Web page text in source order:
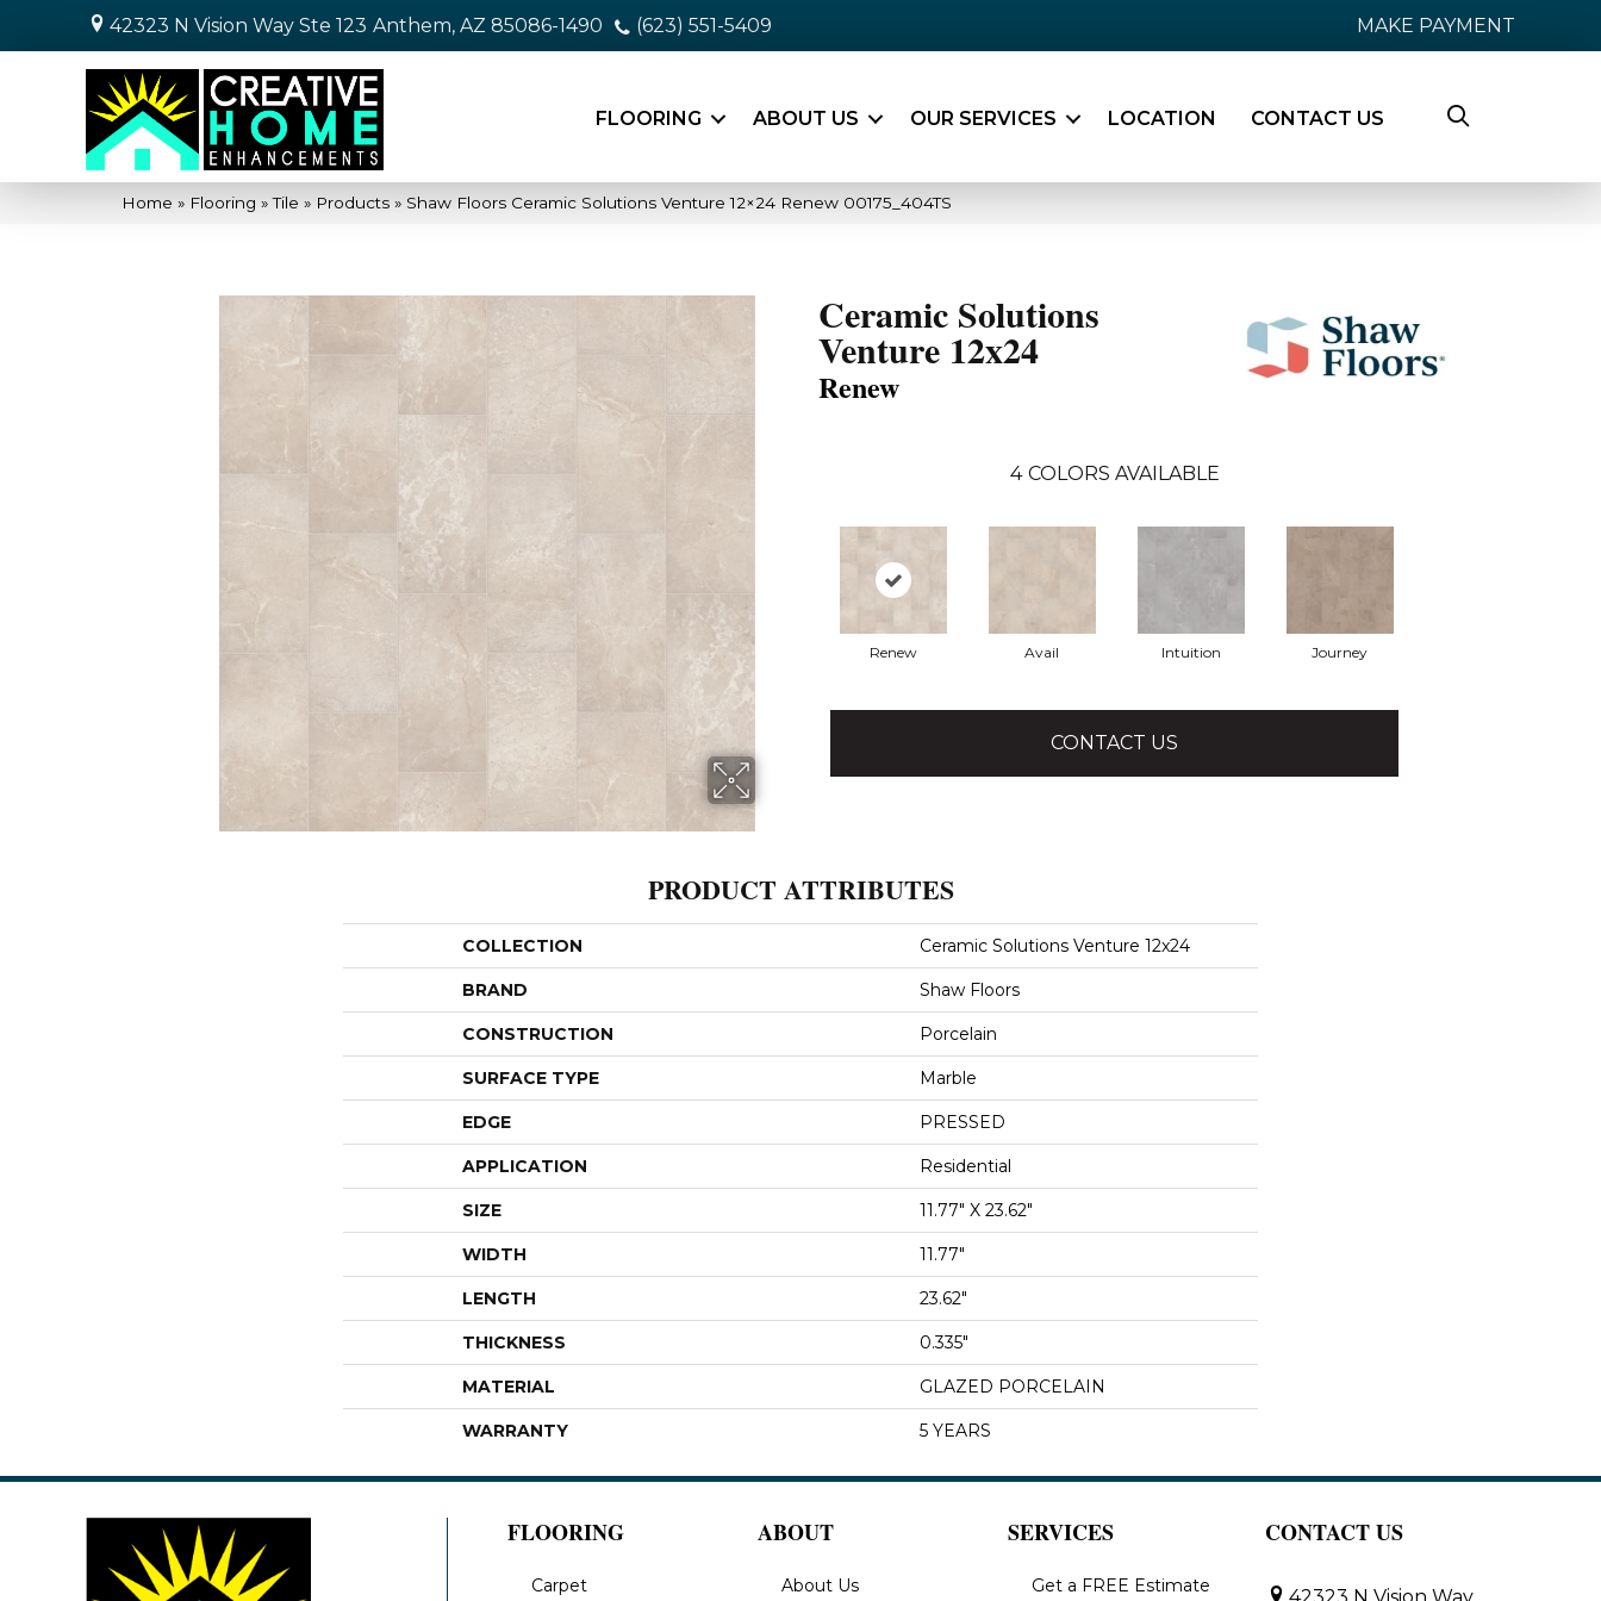
42323 N Vision Way Ste 123 Anthem, AZ 85086-1490 (623) 551-5409 MAKE PAYMENT
FLOORING ABOUT US OUR SERVICES LOCATION CONTACT US
Home » Flooring »Tile » Products » Shaw Floors Ceramic Solutions Venture 12×24 Renew 00175_404TS
Ceramic Solutions
Venture 12x24
Renew
4 COLORS AVAILABLE
Renew Avail Intuition Journey
CONTACT US
PRODUCT ATTRIBUTES
COLLECTION Ceramic Solutions Venture 12x24
BRAND Shaw Floors
CONSTRUCTION Porcelain
SURFACE TYPE Marble
EDGE PRESSED
APPLICATION Residential
SIZE 11.77" X 23.62"
WIDTH 11.77"
LENGTH 23.62"
THICKNESS 0.335"
MATERIAL GLAZED PORCELAIN
WARRANTY 5 YEARS
FLOORING
Carpet
ABOUT
About Us
SERVICES
Get a FREE Estimate
CONTACT US
42323 N Vision Way